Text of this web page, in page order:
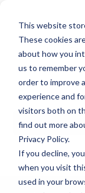
This website
These cookies
about how you
us to remember
order to improve
experience and
visitors both on
find out more
Privacy Policy.
If you decline,
when you visit
used in your
HOME
SOMBRAS, 2022;
LIMITED EDITION